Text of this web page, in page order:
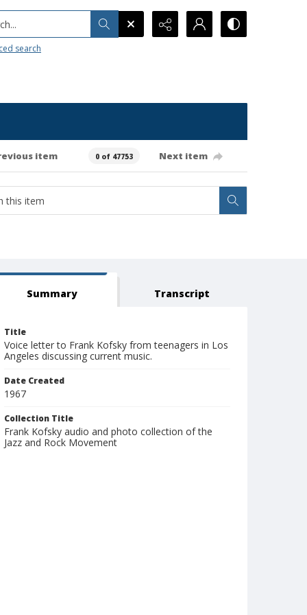
search
item 0 of 47753 Next item
Summary Transcript
Title
Voice letter to Frank Kofsky from teenagers in Los
Angeles discussing current music.
Date Created
1967
Collection Title
Frank Kofsky audio and photo collection of the
Jazz and Rock Movement